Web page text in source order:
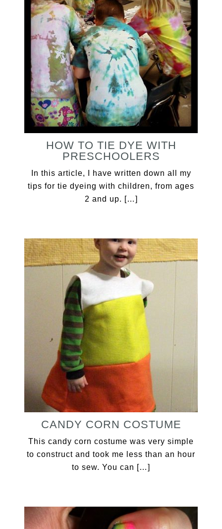
HOW TO TIE DYE WITH
PRESCHOOLERS
In this article, I have written down all my
tips for tie dyeing with children, from ages
2 and up. […]
CANDY CORN COSTUME
This candy corn costume was very simple
to construct and took me less than an hour
to sew. You can […]